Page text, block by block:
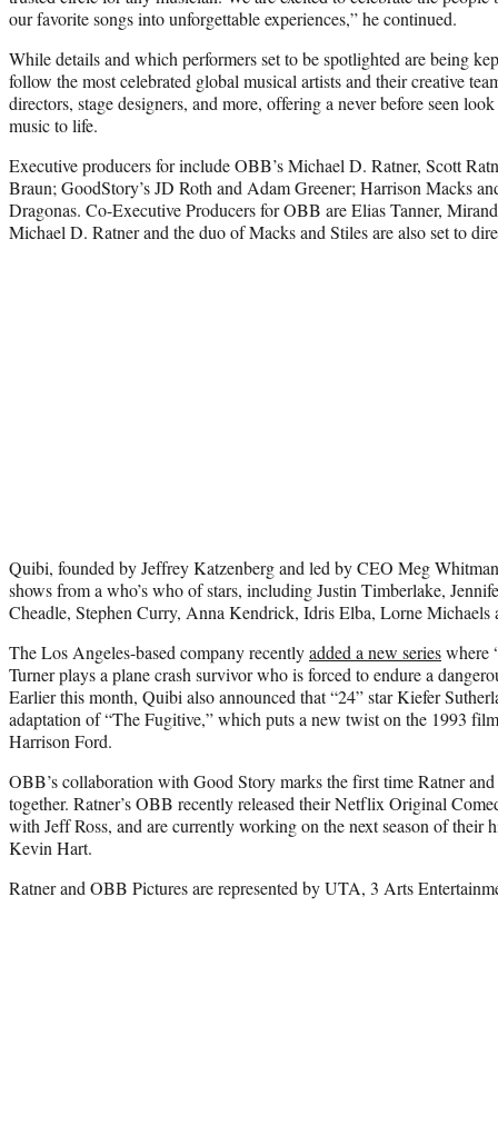
our favorite songs into unforgettable experiences,” he continued.
While details and which performers set to be spotlighted are being
follow the most celebrated global musical artists and their creative
directors, stage designers, and more, offering a never before seen
music to life.
Executive producers for include OBB’s Michael D. Ratner, Scott
Braun; GoodStory’s JD Roth and Adam Greener; Harrison Macks
Dragonas. Co-Executive Producers for OBB are Elias Tanner,
Michael D. Ratner and the duo of Macks and Stiles are also set to
Quibi, founded by Jeffrey Katzenberg and led by CEO Meg
shows from a who’s who of stars, including Justin Timberlake,
Cheadle, Stephen Curry, Anna Kendrick, Idris Elba, Lorne Michaels
The Los Angeles-based company recentlyadded a new serieswhere
Turner plays a plane crash survivor who is forced to endure a
Earlier this month, Quibi also announced that “24” star Kiefer
adaptation of “The Fugitive,” which puts a new twist on the 1993
Harrison Ford.
OBB’s collaboration with Good Story marks the first time Ratner
together. Ratner’s OBB recently released their Netflix Original
with Jeff Ross, and are currently working on the next season of their
Kevin Hart.
Ratner and OBB Pictures are represented by UTA, 3 Arts